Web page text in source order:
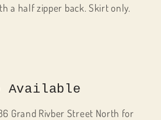
a half zipper back. Skirt only.
Available
Grand Rivber Street North for